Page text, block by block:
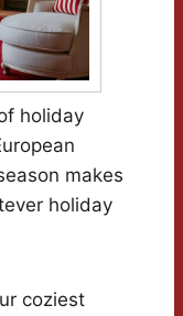
holiday
makes
holiday
coziest